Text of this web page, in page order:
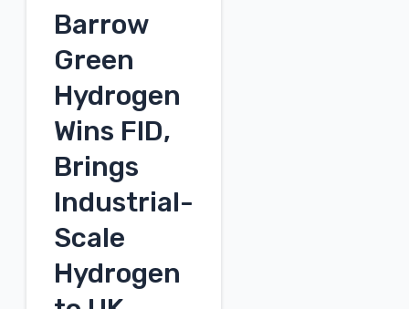
Barrow
Green
Hydrogen
Wins FID,
Brings
Industrial-
Scale
Hydrogen